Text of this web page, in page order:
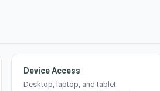
Device Access
Desktop, laptop, and tablet